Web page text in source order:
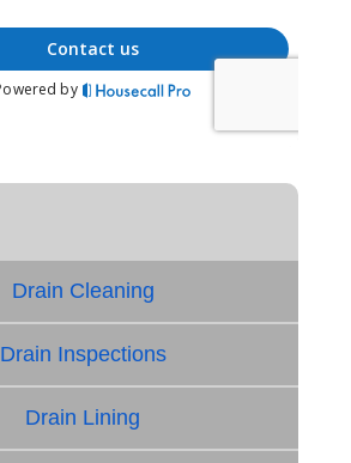
Drain Cleaning
Drain Inspections
Drain Lining